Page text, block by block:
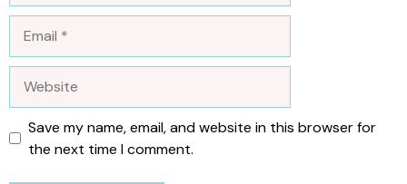
Save my name, email, and website in this browser for
the next time I comment.